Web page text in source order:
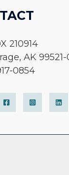
210914
AK 99521-
0854